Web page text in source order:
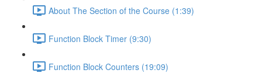
About The Section of the Course (1:39)
Function Block Timer (9:30)
Function Block Counters (19:09)